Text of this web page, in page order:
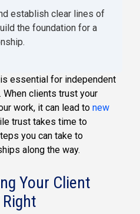
establish clear lines of
the foundation for a
essential for independent
clients trust your
work, it can lead to new
trust takes time to
you can take to
along the way.
Your Client